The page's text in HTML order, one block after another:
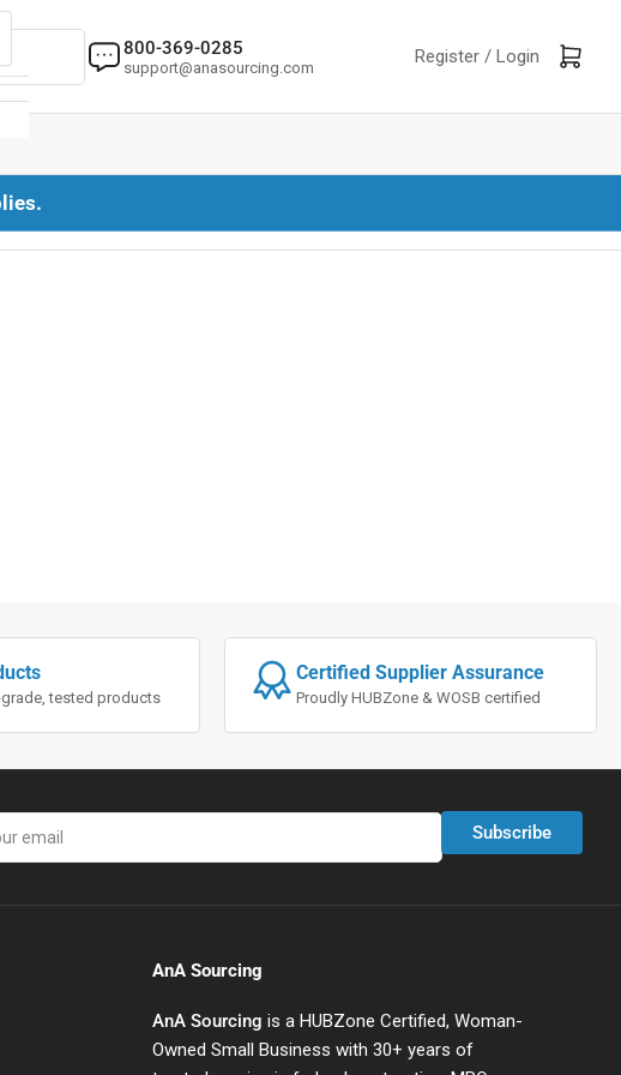
800-369-0285
support@anasourcing.com Register / Log in
Login Open mini cart
tested products
Certified Supplier Assurance
Proudly HUBZone & WOSB certified
Subscribe
AnA Sourcing
AnA Sourcing is a HUBZone Certified, Woman-
Owned Small Business with 30+ years of